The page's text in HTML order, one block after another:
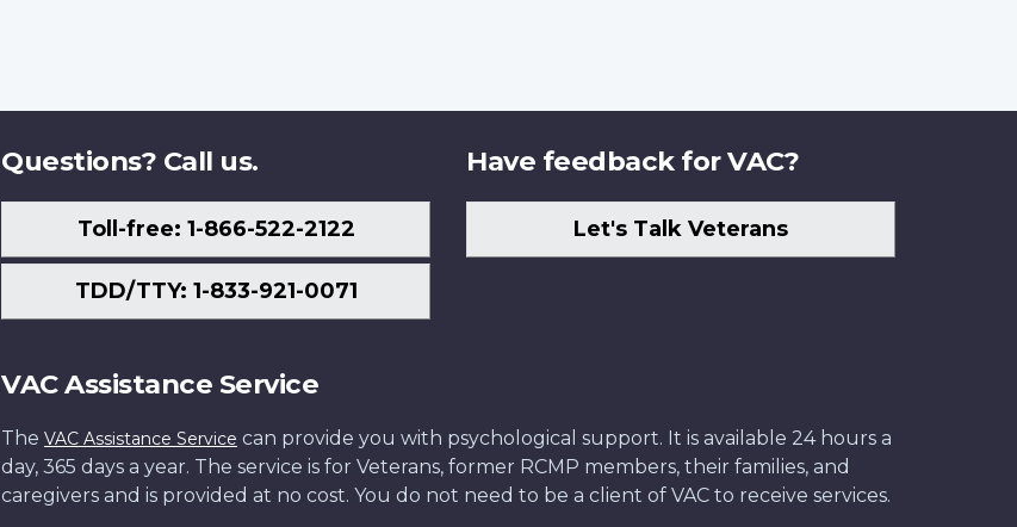
Questions? Call us.
Toll-free: 1-866-522-2122
TDD/TTY: 1-833-921-0071
Have feedback for VAC?
Let's Talk Veterans
VAC Assistance Service
The VAC Assistance Service can provide you with psychological support. It is available 24 hours a
day, 365 days a year. The service is for Veterans, former RCMP members, their families, and
caregivers and is provided at no cost. You do not need to be a client of VAC to receive services.